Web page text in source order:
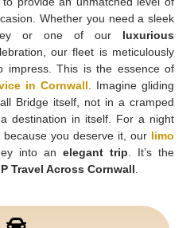
Whether you need a sleek
or one of our luxurious
our fleet is meticulously
impress. This is the essence of
in Cornwall. Imagine gliding
Bridge itself, not in a cramped
destination in itself. For a night
you deserve it, our limo
into an elegant trip. It’s the
Travel Across Cornwall.